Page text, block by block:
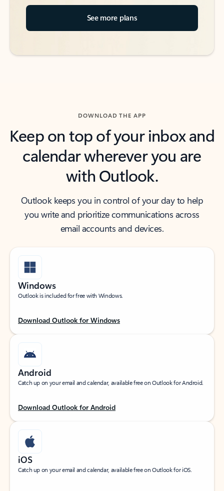
See more plans
DOWNLOAD THE APP
Keep on top of your inbox and
calendar wherever you are
with Outlook.
Outlook keeps you in control of your day to help
you write and prioritize communications across
email accounts and devices.
Windows
Outlook is included for free with Windows.
Download Outlook for Windows
Android
Catch up on your email and calendar, available free on Outlook for Android.
Download Outlook for Android
iOS
Catch up on your email and calendar, available free on Outlook for iOS.